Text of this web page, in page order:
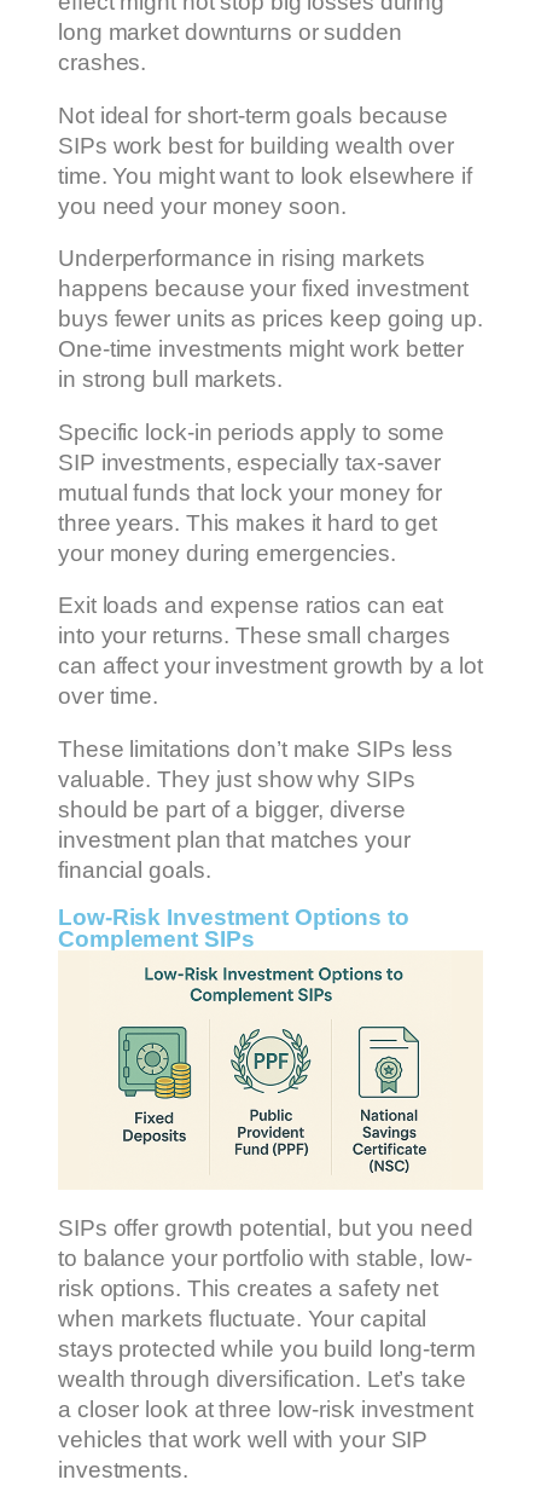
long market downturns or sudden
crashes.
Not ideal for short-term goals because
SIPs work best for building wealth over
time. You might want to look elsewhere if
you need your money soon.
Underperformance in rising markets
happens because your fixed investment
buys fewer units as prices keep going up.
One-time investments might work better
in strong bull markets.
Specific lock-in periods apply to some
SIP investments, especially tax-saver
mutual funds that lock your money for
three years. This makes it hard to get
your money during emergencies.
Exit loads and expense ratios can eat
into your returns. These small charges
can affect your investment growth by a lot
over time.
These limitations don’t make SIPs less
valuable. They just show why SIPs
should be part of a bigger, diverse
investment plan that matches your
financial goals.
Low-Risk Investment Options to
Complement SIPs
SIPs offer growth potential, but you need
to balance your portfolio with stable, low-
risk options. This creates a safety net
when markets fluctuate. Your capital
stays protected while you build long-term
wealth through diversification. Let’s take
a closer look at three low-risk investment
vehicles that work well with your SIP
investments.